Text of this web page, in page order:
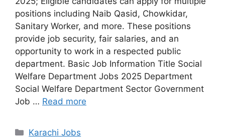
positions including Naib Qasid, Chowkidar,
Sanitary Worker, and more. These positions
provide job security, fair salaries, and an
opportunity to work in a respected public
department. Basic Job Information Title Social
Welfare Department Jobs 2025 Department
Social Welfare Department Sector Government
Job … Read more
Categories
Karachi Jobs